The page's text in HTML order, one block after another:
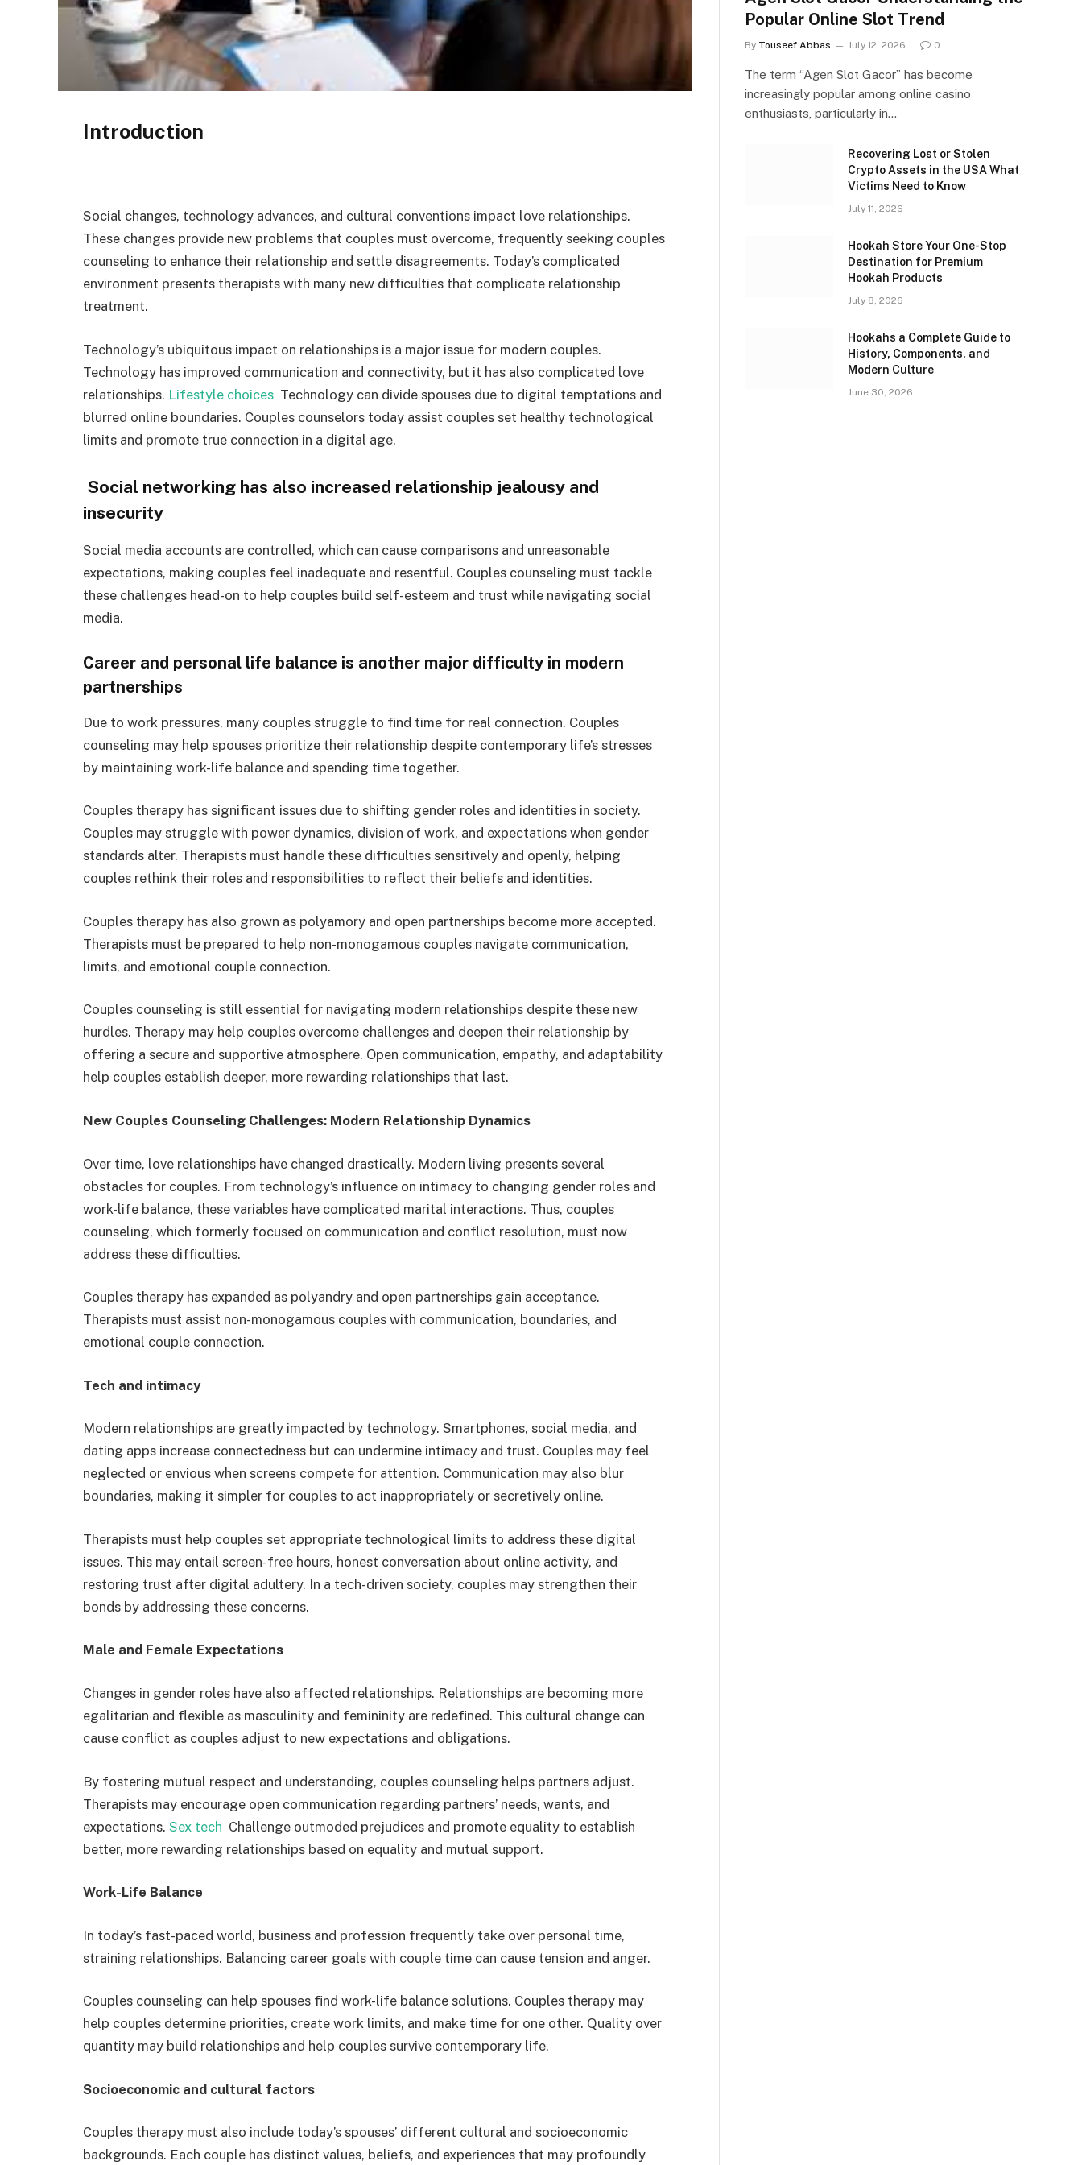
Introduction
Social changes, technology advances, and cultural conventions impact love relationships.
These changes provide new problems that couples must overcome, frequently seeking couples
counseling to enhance their relationship and settle disagreements. Today’s complicated
environment presents therapists with many new difficulties that complicate relationship
treatment.
Technology’s ubiquitous impact on relationships is a major issue for modern couples.
Technology has improved communication and connectivity, but it has also complicated love
relationships. Lifestyle choices Technology can divide spouses due to digital temptations and
blurred online boundaries. Couples counselors today assist couples set healthy technological
limits and promote true connection in a digital age.
Social networking has also increased relationship jealousy and
insecurity
Social media accounts are controlled, which can cause comparisons and unreasonable
expectations, making couples feel inadequate and resentful. Couples counseling must tackle
these challenges head-on to help couples build self-esteem and trust while navigating social
media.
Career and personal life balance is another major difficulty in modern
partnerships
Due to work pressures, many couples struggle to find time for real connection. Couples
counseling may help spouses prioritize their relationship despite contemporary life’s stresses
by maintaining work-life balance and spending time together.
Couples therapy has significant issues due to shifting gender roles and identities in society.
Couples may struggle with power dynamics, division of work, and expectations when gender
standards alter. Therapists must handle these difficulties sensitively and openly, helping
couples rethink their roles and responsibilities to reflect their beliefs and identities.
Couples therapy has also grown as polyamory and open partnerships become more accepted.
Therapists must be prepared to help non-monogamous couples navigate communication,
limits, and emotional couple connection.
Couples counseling is still essential for navigating modern relationships despite these new
hurdles. Therapy may help couples overcome challenges and deepen their relationship by
offering a secure and supportive atmosphere. Open communication, empathy, and adaptability
help couples establish deeper, more rewarding relationships that last.
New Couples Counseling Challenges: Modern Relationship Dynamics
Over time, love relationships have changed drastically. Modern living presents several
obstacles for couples. From technology’s influence on intimacy to changing gender roles and
work-life balance, these variables have complicated marital interactions. Thus, couples
counseling, which formerly focused on communication and conflict resolution, must now
address these difficulties.
Couples therapy has expanded as polyandry and open partnerships gain acceptance.
Therapists must assist non-monogamous couples with communication, boundaries, and
emotional couple connection.
Tech and intimacy
Modern relationships are greatly impacted by technology. Smartphones, social media, and
dating apps increase connectedness but can undermine intimacy and trust. Couples may feel
neglected or envious when screens compete for attention. Communication may also blur
boundaries, making it simpler for couples to act inappropriately or secretively online.
Therapists must help couples set appropriate technological limits to address these digital
issues. This may entail screen-free hours, honest conversation about online activity, and
restoring trust after digital adultery. In a tech-driven society, couples may strengthen their
bonds by addressing these concerns.
Male and Female Expectations
Changes in gender roles have also affected relationships. Relationships are becoming more
egalitarian and flexible as masculinity and femininity are redefined. This cultural change can
cause conflict as couples adjust to new expectations and obligations.
By fostering mutual respect and understanding, couples counseling helps partners adjust.
Therapists may encourage open communication regarding partners’ needs, wants, and
expectations. Sex tech Challenge outmoded prejudices and promote equality to establish
better, more rewarding relationships based on equality and mutual support.
Work-Life Balance
In today’s fast-paced world, business and profession frequently take over personal time,
straining relationships. Balancing career goals with couple time can cause tension and anger.
Couples counseling can help spouses find work-life balance solutions. Couples therapy may
help couples determine priorities, create work limits, and make time for one other. Quality over
quantity may build relationships and help couples survive contemporary life.
Socioeconomic and cultural factors
Couples therapy must also include today’s spouses’ different cultural and socioeconomic
backgrounds. Each couple has distinct values, beliefs, and experiences that may profoundly
Popular Online Slot Trend
By Touseef Abbas July 12, 2026 0
The term “Agen Slot Gacor” has become
increasingly popular among online casino
enthusiasts, particularly in…
Recovering Lost or Stolen
Crypto Assets in the USA What
Victims Need to Know
July 11, 2026
Hookah Store Your One-Stop
Destination for Premium
Hookah Products
July 8, 2026
Hookahs a Complete Guide to
History, Components, and
Modern Culture
June 30, 2026